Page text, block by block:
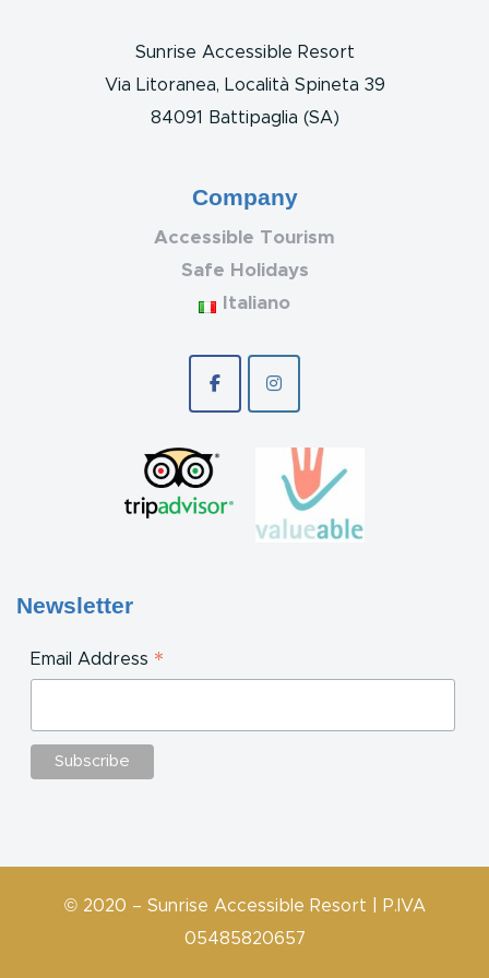
Sunrise Accessible Resort
Via Litoranea, Località Spineta 39
84091 Battipaglia (SA)
Company
Accessible Tourism
Safe Holidays
Italiano
Newsletter
Email Address *
© 2020 – Sunrise Accessible Resort | P.IVA
05485820657